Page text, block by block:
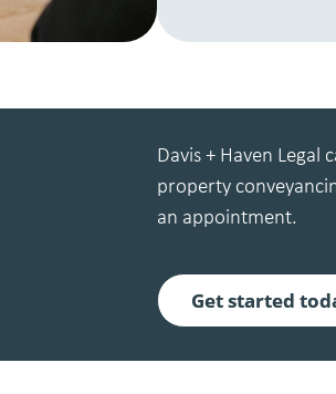
Davis + Haven
property
an appointment.
Get started